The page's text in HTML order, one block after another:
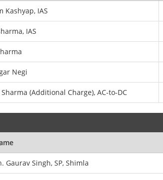
Kashyap, IAS
IAS
Negi
(Additional Charge), AC-to-DC
Gaurav Singh, SP, Shimla